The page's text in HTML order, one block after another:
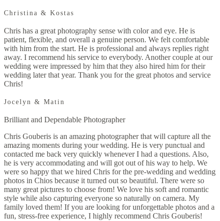
Christina & Kostas
Chris has a great photography sense with color and eye. He is
patient, flexible, and overall a genuine person. We felt comfortable
with him from the start. He is professional and always replies right
away. I recommend his service to everybody. Another couple at our
wedding were impressed by him that they also hired him for their
wedding later that year. Thank you for the great photos and service
Chris!
Jocelyn & Matin
Brilliant and Dependable Photographer
Chris Gouberis is an amazing photographer that will capture all the
amazing moments during your wedding. He is very punctual and
contacted me back very quickly whenever I had a questions. Also,
he is very accommodating and will got out of his way to help. We
were so happy that we hired Chris for the pre-wedding and wedding
photos in Chios because it turned out so beautiful. There were so
many great pictures to choose from! We love his soft and romantic
style while also capturing everyone so naturally on camera. My
family loved them! If you are looking for unforgettable photos and a
fun, stress-free experience, I highly recommend Chris Gouberis!